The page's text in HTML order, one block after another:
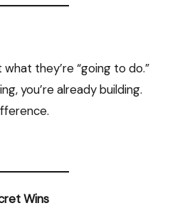
they’re “going to do.”
you’re already building.
Wins